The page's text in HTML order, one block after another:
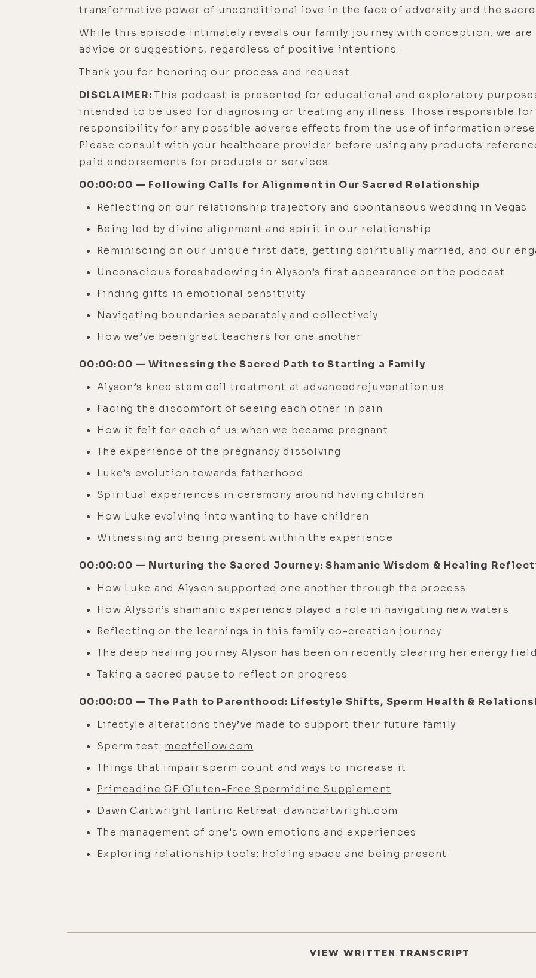
transformative power of unconditional love in the face of adversity and the
While this episode intimately reveals our family journey with conception, we are
advice or suggestions, regardless of positive intentions.
Thank you for honoring our process and request.
DISCLAIMER:This podcast is presented for educational and exploratory
intended to be used for diagnosing or treating any illness. Those responsible
responsibility for any possible adverse effects from the use of information
Please consult with your healthcare provider before using any products
paid endorsements for products or services.
00:00:00 — Following Calls for Alignment in Our Sacred Relationship
Reflecting on our relationship trajectory and spontaneous wedding in Vegas
Being led by divine alignment and spirit in our relationship
Reminiscing on our unique first date, getting spiritually married, and our
Unconscious foreshadowing in Alyson’s first appearance on the podcast
Finding gifts in emotional sensitivity
Navigating boundaries separately and collectively
How we’ve been great teachers for one another
00:00:00 — Witnessing the Sacred Path to Starting a Family
Alyson’s knee stem cell treatment atadvancedrejuvenation.us
Facing the discomfort of seeing each other in pain
How it felt for each of us when we became pregnant
The experience of the pregnancy dissolving
Luke’s evolution towards fatherhood
Spiritual experiences in ceremony around having children
How Luke evolving into wanting to have children
Witnessing and being present within the experience
00:00:00 — Nurturing the Sacred Journey: Shamanic Wisdom & Healing
How Luke and Alyson supported one another through the process
How Alyson’s shamanic experience played a role in navigating new waters
Reflecting on the learnings in this family co-creation journey
The deep healing journey Alyson has been on recently clearing her energy field
Taking a sacred pause to reflect on progress
00:00:00 — The Path to Parenthood: Lifestyle Shifts, Sperm Health &
Lifestyle alterations they’ve made to support their future family
Sperm test: meetfellow.com
Things that impair sperm count and ways to increase it
Primeadine GF Gluten-Free Spermidine Supplement
Dawn Cartwright Tantric Retreat:dawncartwright.com
The management of one's own emotions and experiences
Exploring relationship tools: holding space and being present
VIEW WRITTEN TRANSCRIPT